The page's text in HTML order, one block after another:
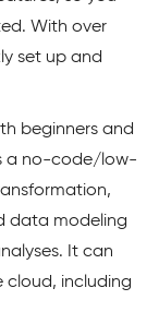
With over
set up and
beginners and
a no-code/low-
data modeling
It can
cloud, including